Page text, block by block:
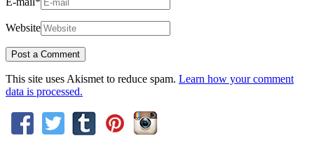
Website
This site uses Akismet to reduce spam. Learn how your comment
data is processed.